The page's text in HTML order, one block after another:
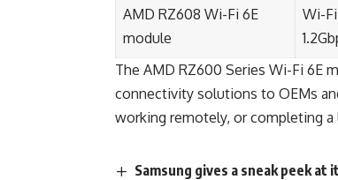
AMD RZ608 Wi-Fi 6E
module
Wi-
The AMD RZ600 Series Wi-Fi 6E
connectivity solutions to OEMs
working remotely, or completing a
Samsung gives a sneak peek